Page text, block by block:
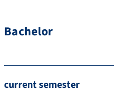
Bachelor
current semester